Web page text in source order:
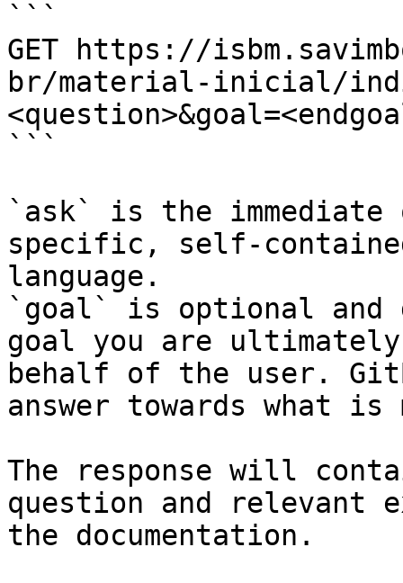
```
GET https://
br/material-inicial/
```
`ask` is the
specific, self-
language.
`goal` is optional and
goal you are
behalf of the user.
answer towards what
The response will
question and relevant
the documentation.